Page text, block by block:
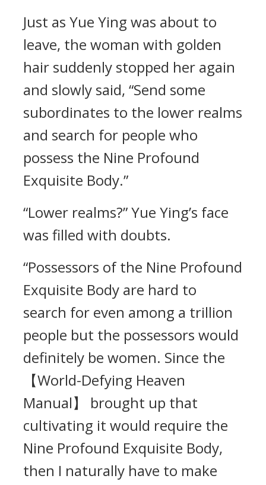
Just as Yue Ying was about to
leave, the woman with golden
hair suddenly stopped her again
and slowly said, “Send some
subordinates to the lower realms
and search for people who
possess the Nine Profound
Exquisite Body.”
“Lower realms?” Yue Ying’s face
was filled with doubts.
“Possessors of the Nine Profound
Exquisite Body are hard to
search for even among a trillion
people but the possessors would
definitely be women. Since the
【World-Defying Heaven
Manual】 brought up that
cultivating it would require the
Nine Profound Exquisite Body,
then I naturally have to make